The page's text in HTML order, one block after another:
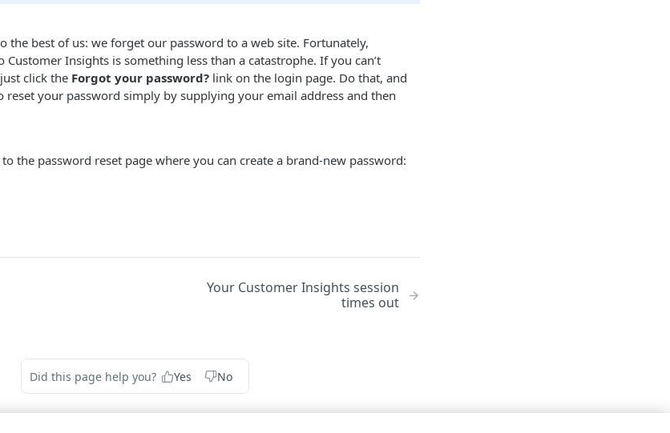
the best of us: we forget our password to a web site. Fortunately,
Insights is something less than a catastrophe. If you can’t
click the Forgot your password? link on the login page. Do that, and
reset your password simply by supplying your email address and then
the password reset page where you can create a brand-new password:
Your Customer Insights session
times out
Did this page help you? Yes No